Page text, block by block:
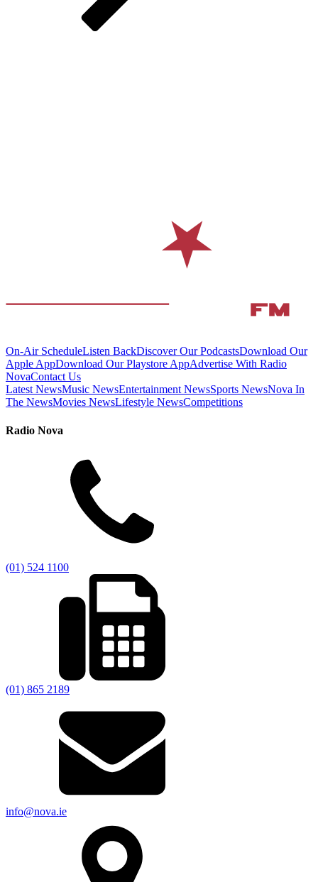
On-Air ScheduleListen BackDiscover Our PodcastsDownload Our
Apple AppDownload Our Playstore AppAdvertise With Radio
NovaContact Us
Latest NewsMusic NewsEntertainment NewsSports NewsNova In
The NewsMovies NewsLifestyle NewsCompetitions
Radio Nova
(01) 524 1100
(01) 865 2189
info@nova.ie